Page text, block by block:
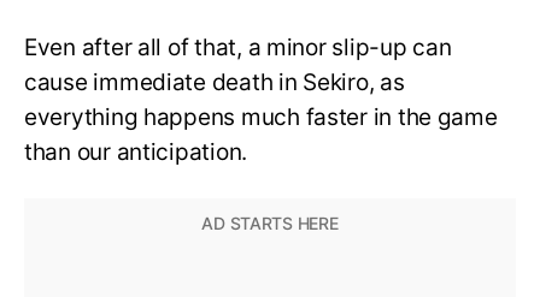
Even after all of that, a minor slip-up can
cause immediate death in Sekiro, as
everything happens much faster in the game
than our anticipation.